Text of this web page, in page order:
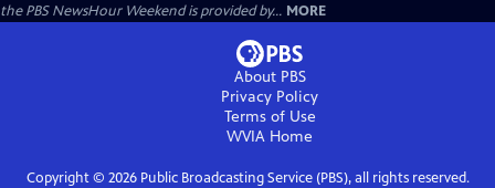
the PBS NewsHour Weekend is provided by... MORE
About PBS
Privacy Policy
Terms of Use
WVIA Home
Copyright © 2026Public Broadcasting Service (PBS), all rights reserved.